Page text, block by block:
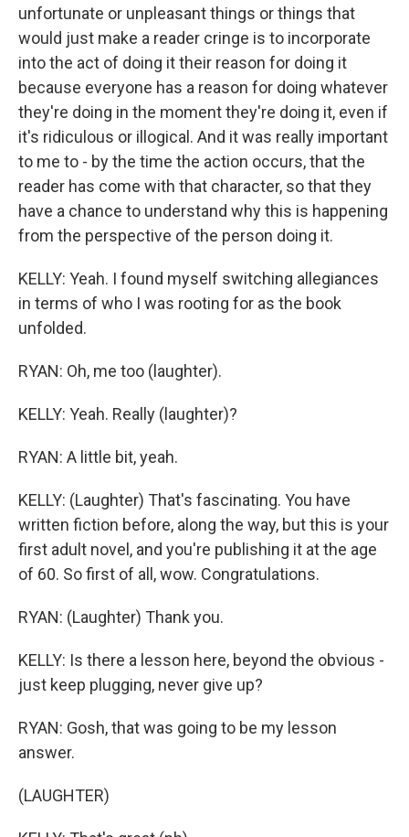
unfortunate or unpleasant things or things that
would just make a reader cringe is to incorporate
into the act of doing it their reason for doing it
because everyone has a reason for doing whatever
they're doing in the moment they're doing it, even if
it's ridiculous or illogical. And it was really important
to me to - by the time the action occurs, that the
reader has come with that character, so that they
have a chance to understand why this is happening
from the perspective of the person doing it.
KELLY: Yeah. I found myself switching allegiances
in terms of who I was rooting for as the book
unfolded.
RYAN: Oh, me too (laughter).
KELLY: Yeah. Really (laughter)?
RYAN: A little bit, yeah.
KELLY: (Laughter) That's fascinating. You have
written fiction before, along the way, but this is your
first adult novel, and you're publishing it at the age
of 60. So first of all, wow. Congratulations.
RYAN: (Laughter) Thank you.
KELLY: Is there a lesson here, beyond the obvious -
just keep plugging, never give up?
RYAN: Gosh, that was going to be my lesson
answer.
(LAUGHTER)